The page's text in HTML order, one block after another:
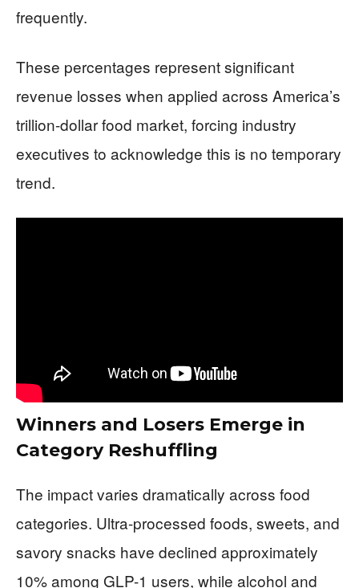
frequently.
These percentages represent significant
revenue losses when applied across America’s
trillion-dollar food market, forcing industry
executives to acknowledge this is no temporary
trend.
Winners and Losers Emerge in
Category Reshuffling
The impact varies dramatically across food
categories. Ultra-processed foods, sweets, and
savory snacks have declined approximately
10% among GLP-1 users, while alcohol and